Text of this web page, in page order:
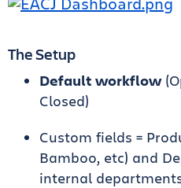
The Setup
Default workflow
Closed)
Custom fields =
Bamboo, etc) and
internal